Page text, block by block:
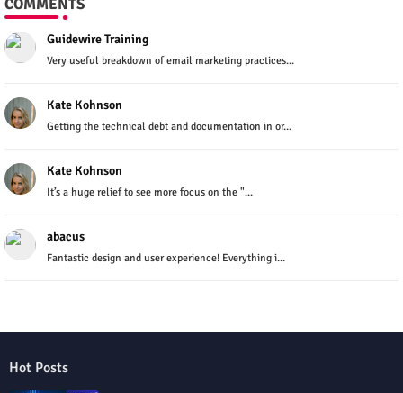
COMMENTS
Guidewire Training
Very useful breakdown of email marketing practices...
Kate Kohnson
Getting the technical debt and documentation in or...
Kate Kohnson
It’s a huge relief to see more focus on the "...
abacus
Fantastic design and user experience! Everything i...
Hot Posts